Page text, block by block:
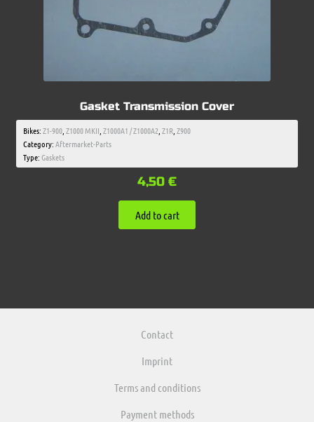
Gasket Transmission Cover
Bikes:Z1-900,Z1000 MKII,Z1000A1 / Z1000A2,Z1R,Z900
Category:Aftermarket-Parts
Type:Gaskets
4,50 €
Add to cart
Contact
Imprint
Terms and conditions
Payment methods